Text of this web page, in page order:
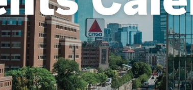
News & Events
News